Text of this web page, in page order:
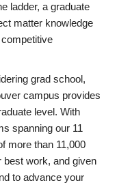
ladder, a graduate
matter knowledge
grad school,
campus provides
level. With
spanning our 11
more than 11,000
best work, and given
to advance your